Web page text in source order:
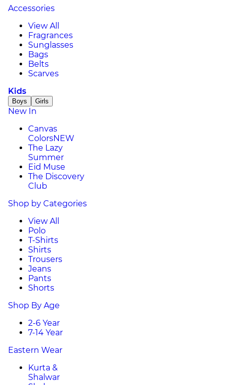
Accessories
View All
Fragrances
Sunglasses
Bags
Belts
Scarves
Kids
Boys Girls
New In
Canvas
ColorsNEW
The Lazy
Summer
Eid Muse
The Discovery
Club
Shop by Categories
View All
Polo
T-Shirts
Shirts
Trousers
Jeans
Pants
Shorts
Shop By Age
2-6 Year
7-14 Year
Eastern Wear
Kurta &
Shalwar